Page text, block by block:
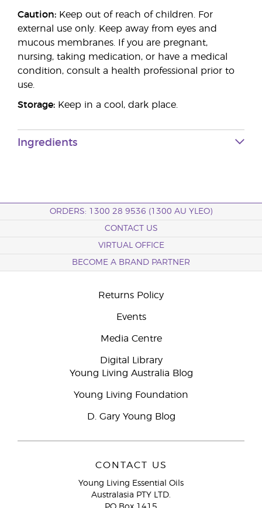
Caution: Keep out of reach of children. For
external use only. Keep away from eyes and
mucous membranes. If you are pregnant,
nursing, taking medication, or have a medical
condition, consult a health professional prior to
use.
Storage: Keep in a cool, dark place.
Ingredients
ORDERS: 1300 28 9536 (1300 AU YLEO)
CONTACT US
VIRTUAL OFFICE
BECOME A BRAND PARTNER
Returns Policy
Events
Media Centre
Digital Library
Young Living Australia Blog
Young Living Foundation
D. Gary Young Blog
CONTACT US
Young Living Essential Oils
Australasia PTY LTD.